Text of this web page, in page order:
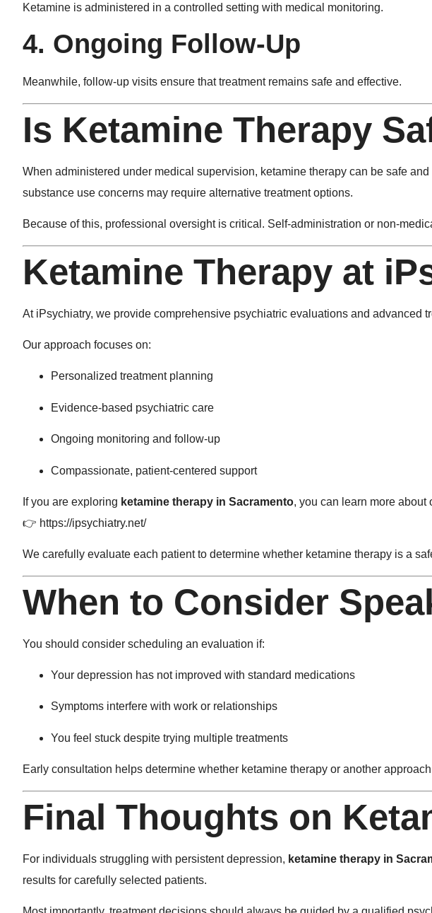
Ketamine is administered in a controlled setting with medical monitoring.
4. Ongoing Follow-Up
Meanwhile, follow-up visits ensure that treatment remains safe and effective.
Is Ketamine Therapy
When administered under medical supervision, ketamine therapy can be safe
substance use concerns may require alternative treatment options.
Because of this, professional oversight is critical. Self-administration or non-
Ketamine Therapy at
At iPsychiatry, we provide comprehensive psychiatric evaluations and advanced
Our approach focuses on:
Personalized treatment planning
Evidence-based psychiatric care
Ongoing monitoring and follow-up
Compassionate, patient-centered support
If you are exploring ketamine therapy in Sacramento, you can learn more about
👉 https://ipsychiatry.net/
We carefully evaluate each patient to determine whether ketamine therapy is a
When to Consider
You should consider scheduling an evaluation if:
Your depression has not improved with standard medications
Symptoms interfere with work or relationships
You feel stuck despite trying multiple treatments
Early consultation helps determine whether ketamine therapy or another
Final Thoughts on
For individuals struggling with persistent depression, ketamine therapy in
results for carefully selected patients.